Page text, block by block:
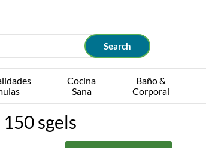
Cocina
Sana
Baño &
Corporal
sgels